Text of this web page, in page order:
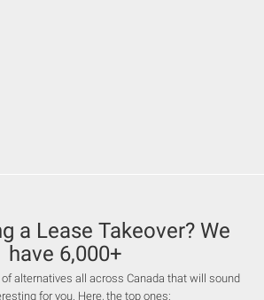
a Lease Takeover? We
have 6,000+
alternatives all across Canada that will sound
for you. Here, the top ones: